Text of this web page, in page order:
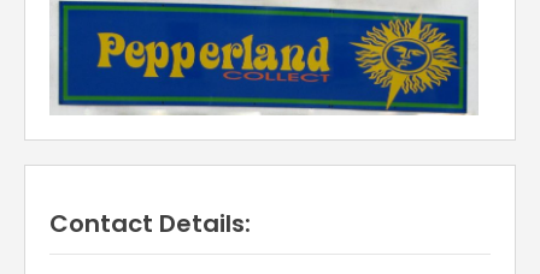
Contact Details: